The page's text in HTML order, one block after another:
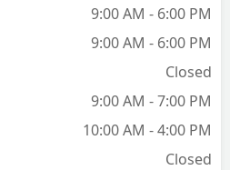
9:00 AM - 6:00 PM
9:00 AM - 6:00 PM
Closed
9:00 AM - 7:00 PM
10:00 AM - 4:00 PM
Closed